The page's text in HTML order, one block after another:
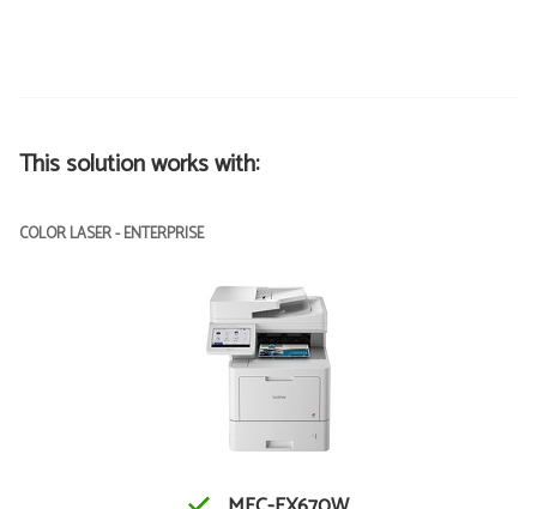
This solution works with:
COLOR LASER - ENTERPRISE